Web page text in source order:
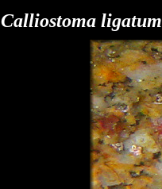
Calliostoma ligatum